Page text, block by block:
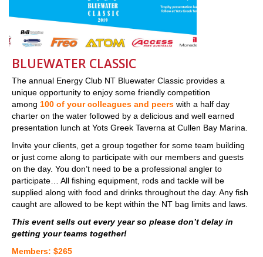
BLUEWATER CLASSIC
The annual Energy Club NT Bluewater Classic provides a
unique opportunity to enjoy some friendly competition
among 100 of your colleagues and peers with a half day
charter on the water followed by a delicious and well earned
presentation lunch at Yots Greek Taverna at Cullen Bay Marina.
Invite your clients, get a group together for some team building
or just come along to participate with our members and guests
on the day. You don’t need to be a professional angler to
participate… All fishing equipment, rods and tackle will be
supplied along with food and drinks throughout the day. Any fish
caught are allowed to be kept within the NT bag limits and laws.
This event sells out every year so please don’t delay in
getting your teams together!
Members: $265